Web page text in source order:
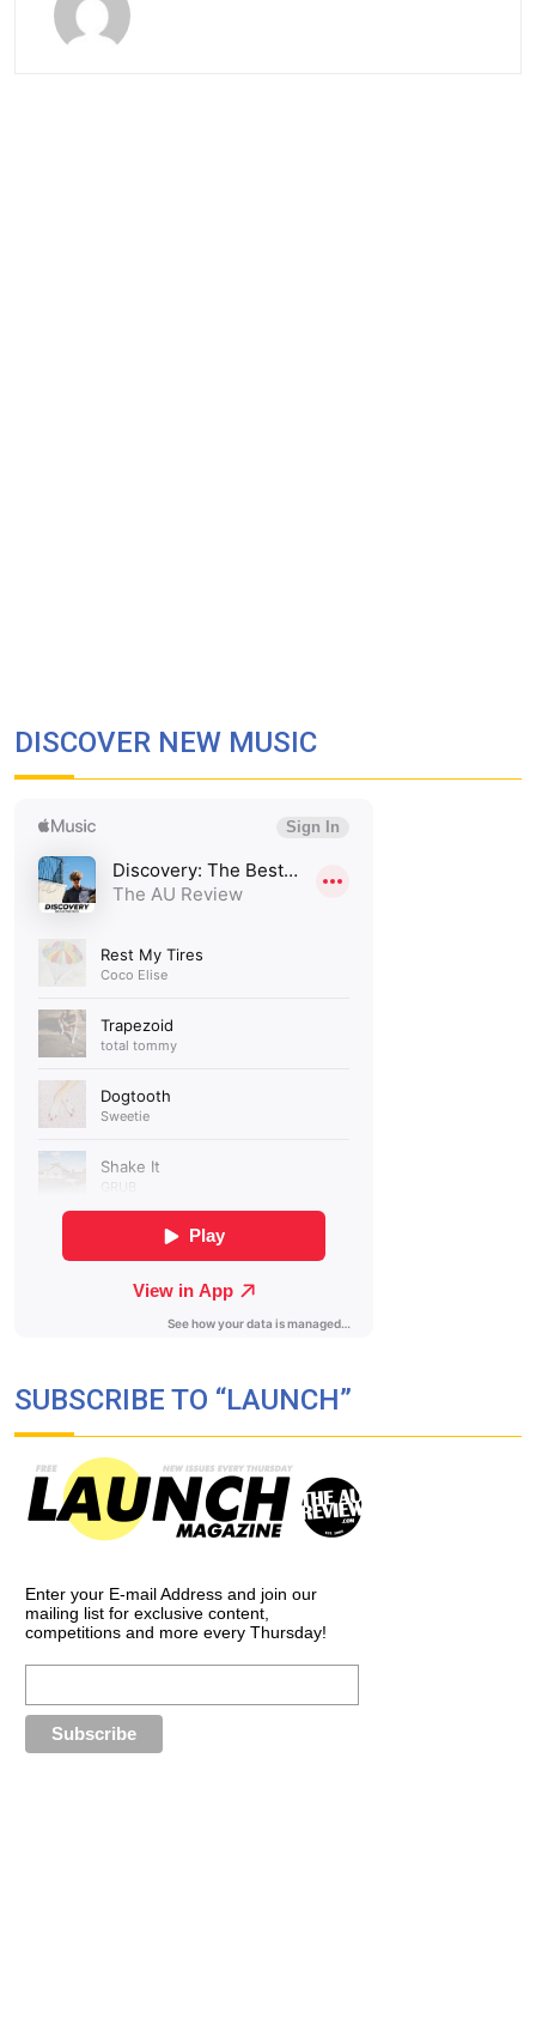
DISCOVER NEW MUSIC
SUBSCRIBE TO “LAUNCH”
Enter your E-mail Address and join our
mailing list for exclusive content,
competitions and more every Thursday!